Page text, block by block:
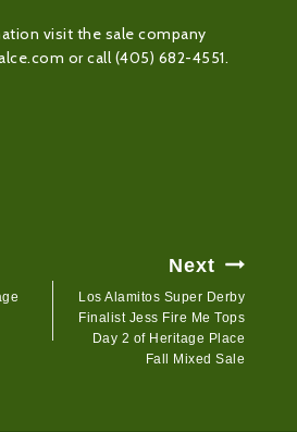
visit the sale company
or call (405) 682-4551.
Next
Los Alamitos Super Derby
Finalist Jess Fire Me Tops
Day 2 of Heritage Place
Fall Mixed Sale